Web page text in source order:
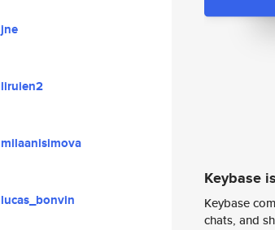
jne
liruien2
milaanisimova
lucas_bonvin
Keybase
Keybase
chats, and